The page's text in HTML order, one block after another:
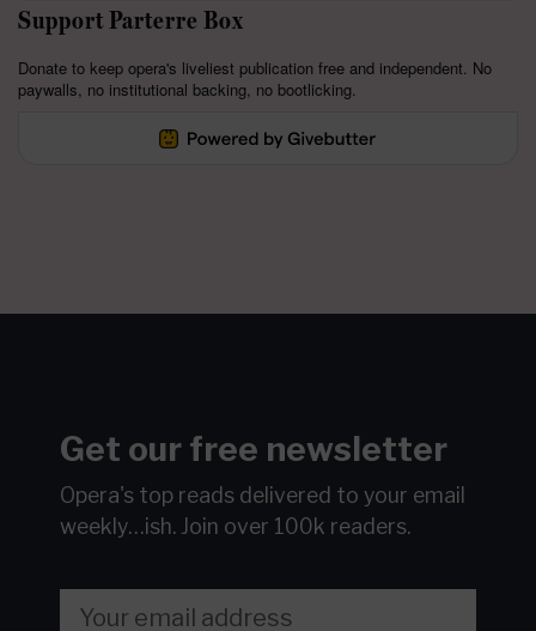
Support Parterre Box
Donate to keep opera's liveliest publication free and independent. No
paywalls, no institutional backing, no bootlicking.
Get our free newsletter
Opera's top reads delivered to your email
weekly…ish. Join over 100k readers.